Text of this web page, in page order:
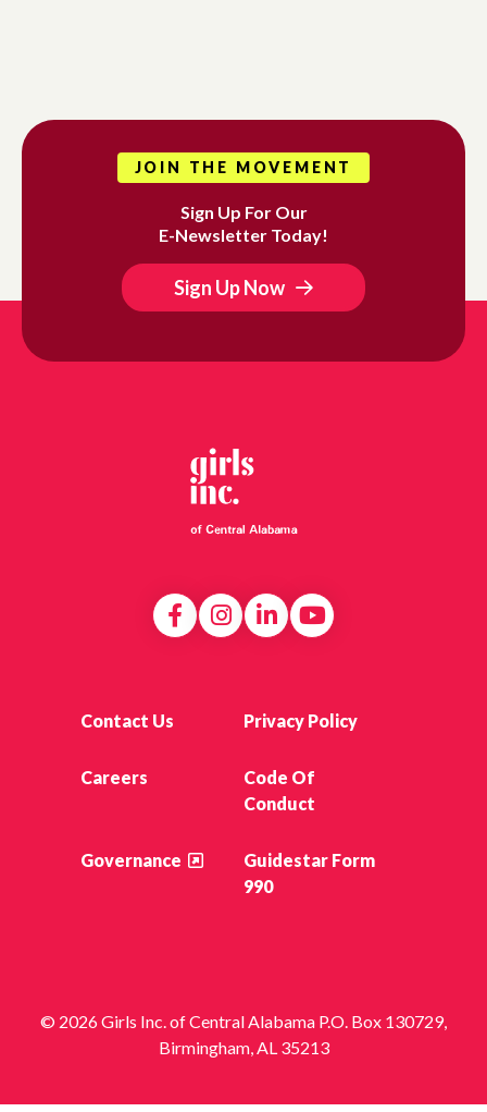
JOIN THE MOVEMENT
Sign Up For Our
E-Newsletter Today!
Sign Up Now
Contact Us Privacy Policy
Careers
Code Of
Conduct
Governance
Guidestar Form
990
© 2026 Girls Inc. of Central Alabama P.O. Box 130729,
Birmingham, AL 35213